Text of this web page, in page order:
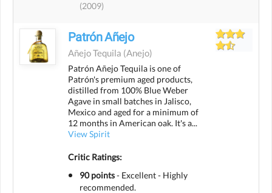
(2009)
Patrón Añejo
Añejo Tequila (anejo)
Patrón Añejo Tequila is one of
Patrón's premium aged products,
distilled from 100% Blue Weber
Agave in small batches in Jalisco,
Mexico and aged for a minimum of
12 months in American oak. It's a...
View Spirit
Critic Ratings:
90 points- Excellent - Highly
recommended.